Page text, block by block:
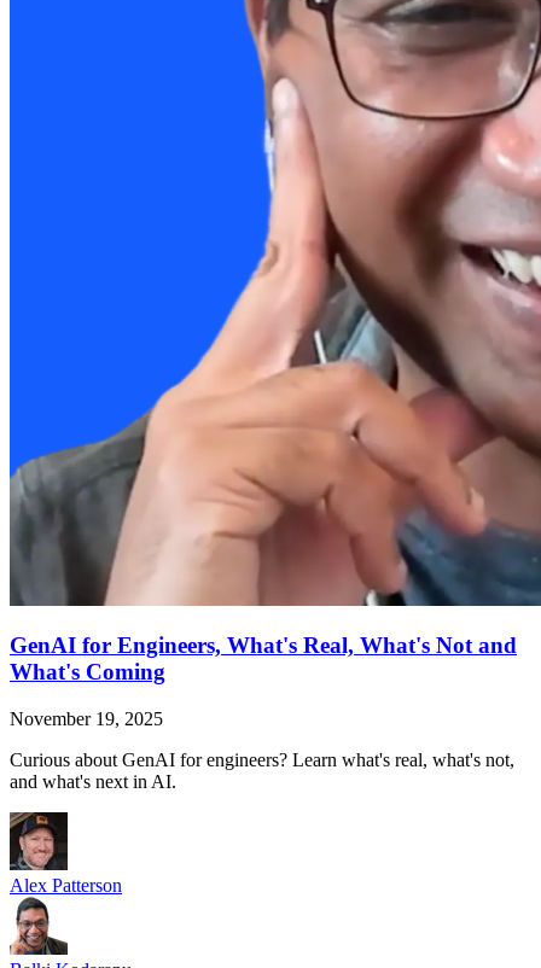
GenAI for Engineers, What's Real, What's Not and
What's Coming
November 19, 2025
Curious about GenAI for engineers? Learn what's real, what's not,
and what's next in AI.
Alex Patterson